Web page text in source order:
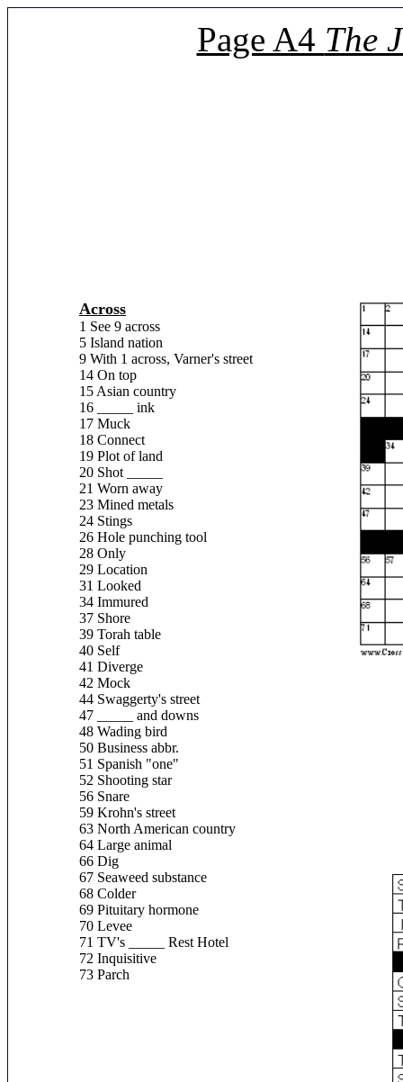
Page A4 The
Across
1 See 9 across
5 Island nation
9 With 1 across, Varner's street
14 On top
15 Asian country
16 _____ ink
17 Muck
18 Connect
19 Plot of land
20 Shot _____
21 Worn away
23 Mined metals
24 Stings
26 Hole punching tool
28 Only
29 Location
31 Looked
34 Immured
37 Shore
39 Torah table
40 Self
41 Diverge
42 Mock
44 Swaggerty's street
47 _____ and downs
48 Wading bird
50 Business abbr.
51 Spanish "one"
52 Shooting star
56 Snare
59 Krohn's street
63 North American country
64 Large animal
66 Dig
67 Seaweed substance
68 Colder
69 Pituitary hormone
70 Levee
71 TV's _____ Rest Hotel
72 Inquisitive
73 Parch